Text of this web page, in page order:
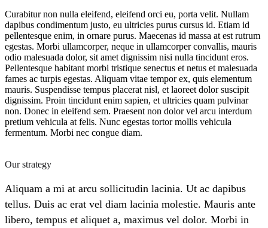
Curabitur non nulla eleifend, eleifend orci eu, porta velit. Nullam
dapibus condimentum justo, eu ultricies purus cursus id. Etiam id
pellentesque enim, in ornare purus. Maecenas id massa at est rutrum
egestas. Morbi ullamcorper, neque in ullamcorper convallis, mauris
odio malesuada dolor, sit amet dignissim nisi nulla tincidunt eros.
Pellentesque habitant morbi tristique senectus et netus et malesuada
fames ac turpis egestas. Aliquam vitae tempor ex, quis elementum
mauris. Suspendisse tempus placerat nisl, et laoreet dolor suscipit
dignissim. Proin tincidunt enim sapien, et ultricies quam pulvinar
non. Donec in eleifend sem. Praesent non dolor vel arcu interdum
pretium vehicula at felis. Nunc egestas tortor mollis vehicula
fermentum. Morbi nec congue diam.
Our strategy
Aliquam a mi at arcu sollicitudin lacinia. Ut ac dapibus
tellus. Duis ac erat vel diam lacinia molestie. Mauris ante
libero, tempus et aliquet a, maximus vel dolor. Morbi in